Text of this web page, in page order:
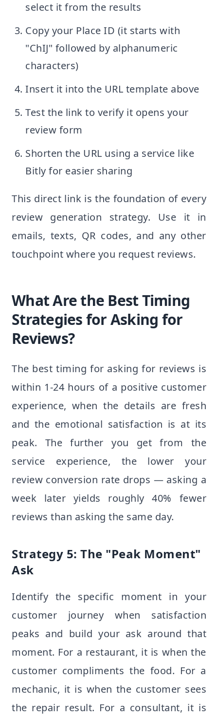
select it from the results
Copy your Place ID (it starts with
"ChIJ" followed by alphanumeric
characters)
Insert it into the URL template above
Test the link to verify it opens your
review form
Shorten the URL using a service like
Bitly for easier sharing
This direct link is the foundation of every
review generation strategy. Use it in
emails, texts, QR codes, and any other
touchpoint where you request reviews.
What Are the Best Timing
Strategies for Asking for
Reviews?
The best timing for asking for reviews is
within 1-24 hours of a positive customer
experience, when the details are fresh
and the emotional satisfaction is at its
peak. The further you get from the
service experience, the lower your
review conversion rate drops — asking a
week later yields roughly 40% fewer
reviews than asking the same day.
Strategy 5: The "Peak Moment"
Ask
Identify the specific moment in your
customer journey when satisfaction
peaks and build your ask around that
moment. For a restaurant, it is when the
customer compliments the food. For a
mechanic, it is when the customer sees
the repair result. For a consultant, it is